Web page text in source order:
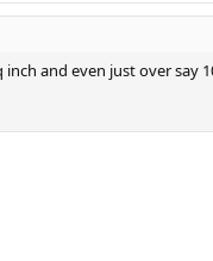
and even just over say